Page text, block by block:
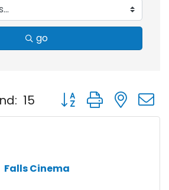
go
15 Button group with
Falls Cinema